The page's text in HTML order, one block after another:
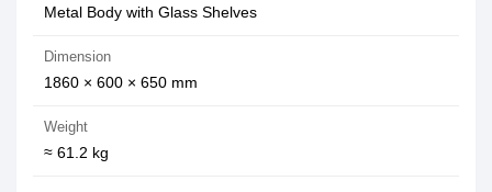
Metal Body with Glass Shelves
Dimension
1860 × 600 × 650 mm
Weight
≈ 61.2 kg